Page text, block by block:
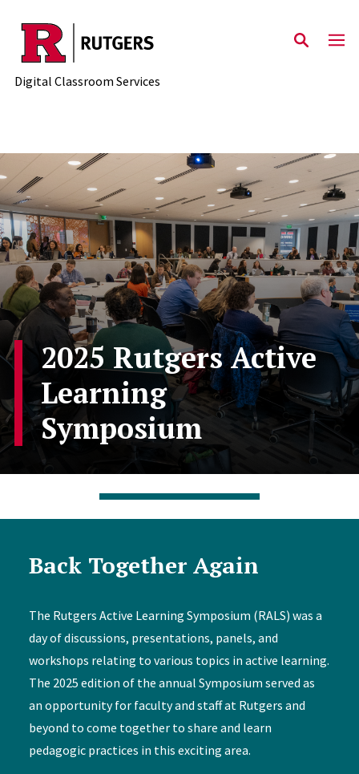
Skip to content
Digital Classroom Services
2025 Rutgers Active
Learning
Symposium
Back Together Again
The Rutgers Active Learning Symposium (RALS) was a
day of discussions, presentations, panels, and
workshops relating to various topics in active learning.
The 2025 edition of the annual Symposium served as
an opportunity for faculty and staff at Rutgers and
beyond to come together to share and learn
pedagogic practices in this exciting area.